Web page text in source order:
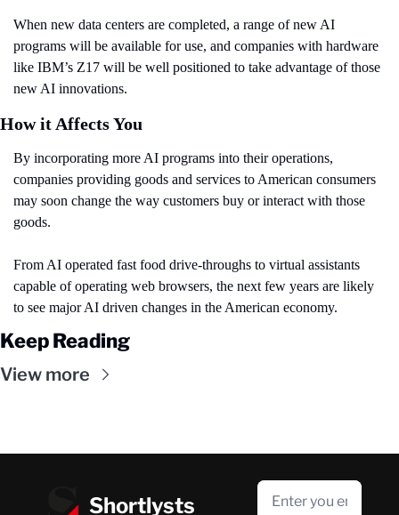
When new data centers are completed, a range of new AI
programs will be available for use, and companies with hardware
like IBM’s Z17 will be well positioned to take advantage of those
new AI innovations.
How it Affects You
By incorporating more AI programs into their operations,
companies providing goods and services to American consumers
may soon change the way customers buy or interact with those
goods.
From AI operated fast food drive-throughs to virtual assistants
capable of operating web browsers, the next few years are likely
to see major AI driven changes in the American economy.
Keep Reading
View more
Shortlysts